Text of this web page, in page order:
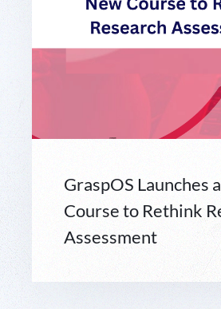
GraspOS Launches
Course to Rethink
Assessment